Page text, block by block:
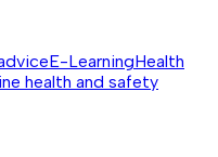
E-LearningHealth
health and safety